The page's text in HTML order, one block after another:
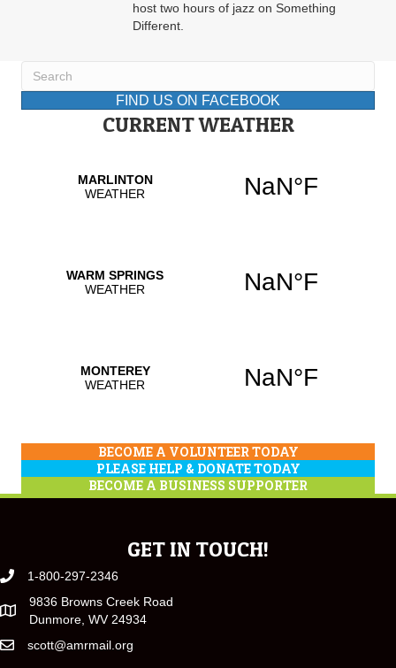
host two hours of jazz on Something
Different.
FIND US ON FACEBOOK
CURRENT WEATHER
BECOME A VOLUNTEER TODAY
PLEASE HELP & DONATE TODAY
BECOME A BUSINESS SUPPORTER
GET IN TOUCH!
1-800-297-2346
9836 Browns Creek Road
Dunmore, WV 24934
scott@amrmail.org